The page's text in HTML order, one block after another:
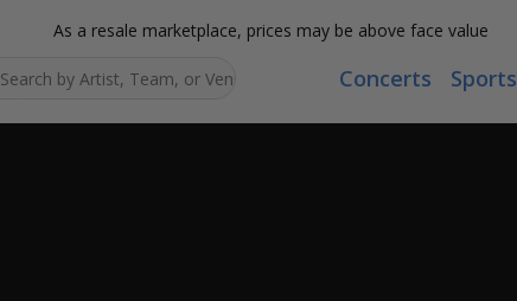
As a resale marketplace, prices may be above face value
Search... Concerts Sports